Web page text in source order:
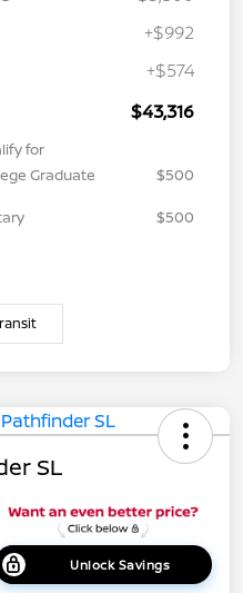
+$992
+$574
$43,316
for
Graduate
$500
$500
SL
Unlock Savings